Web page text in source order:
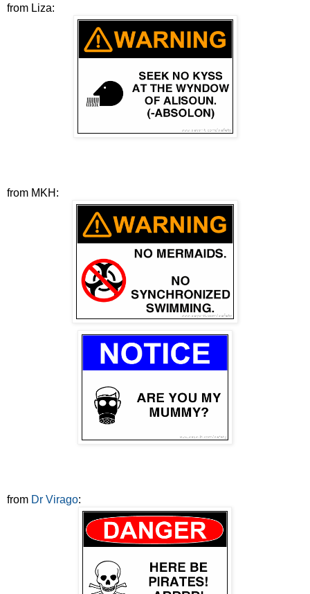
from Liza:
from MKH:
from Dr Virago: